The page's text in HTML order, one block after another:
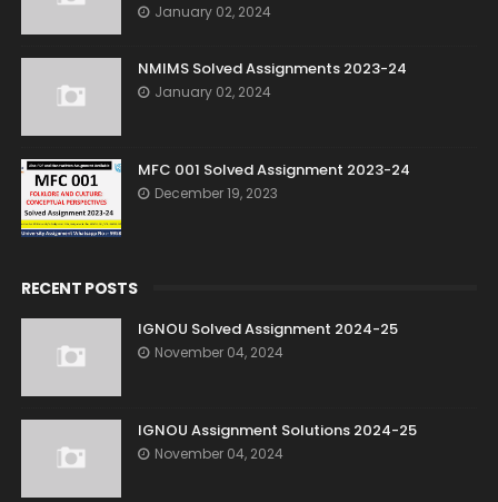
January 02, 2024
NMIMS Solved Assignments 2023-24
January 02, 2024
MFC 001 Solved Assignment 2023-24
December 19, 2023
RECENT POSTS
IGNOU Solved Assignment 2024-25
November 04, 2024
IGNOU Assignment Solutions 2024-25
November 04, 2024